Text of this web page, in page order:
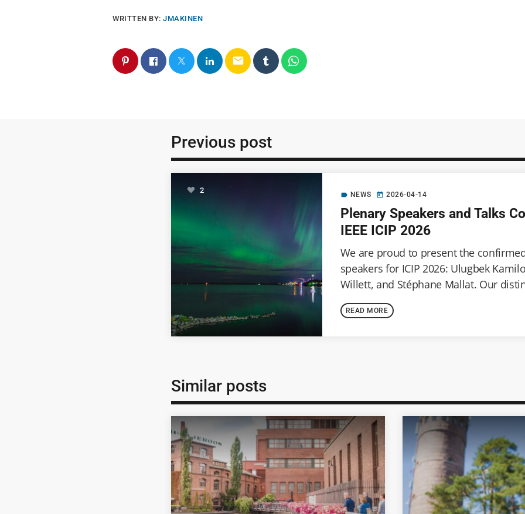
WRITTEN BY:JMAKINEN
email
Previous post
2
label NEWS today 2026-04-14
Plenary Speakers and Talks
IEEE ICIP 2026
We are proud to present the
speakers for ICIP 2026: Ulugbek
Willett, and Stéphane Mallat. Our
speakers represent the forefront of
computer vision, [...]
READ MORE
Similar posts